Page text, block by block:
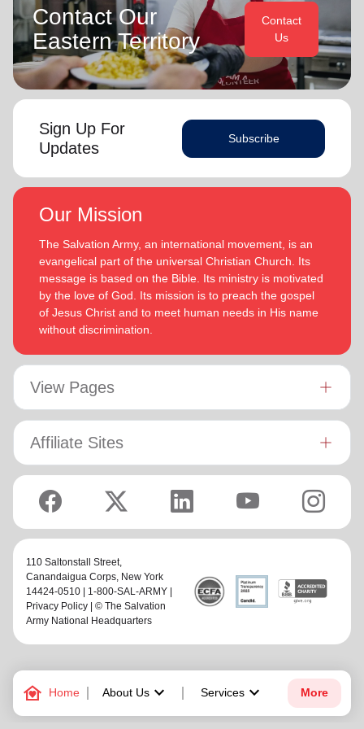
family_home Home About Uskeyboard_arrow_down Services keyboard_arrow_down More
Contact Our
Eastern Territory
Contact
Us
Sign Up For
Updates
Subscribe
Our Mission
The Salvation Army, an international movement, is an
evangelical part of the universal Christian Church. Its
message is based on the Bible. Its ministry is motivated
by the love of God. Its mission is to preach the gospel
of Jesus Christ and to meet human needs in His name
without discrimination.
View Pages
Affiliate Sites
110 Saltonstall Street,
Canandaigua Corps, New York
14424-0510 | 1-800-SAL-ARMY |
Privacy Policy | © The Salvation
Army National Headquarters